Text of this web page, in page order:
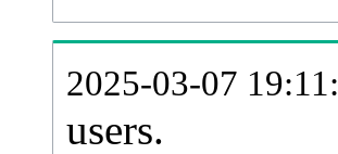
2025-03-07
users.